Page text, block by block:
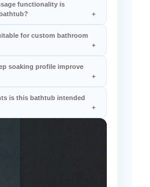
functionality is
for custom bathroom
soaking profile improve
is this bathtub intended